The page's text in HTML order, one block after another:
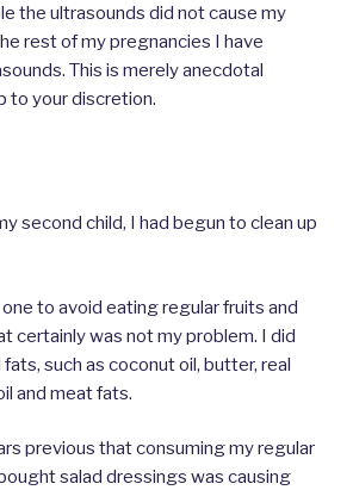
the ultrasounds did not cause my
rest of my pregnancies I have
This is merely anecdotal
to your discretion.
second child, I had begun to clean up
to avoid eating regular fruits and
certainly was not my problem. I did
such as coconut oil, butter, real
and meat fats.
previous that consuming my regular
salad dressings was causing